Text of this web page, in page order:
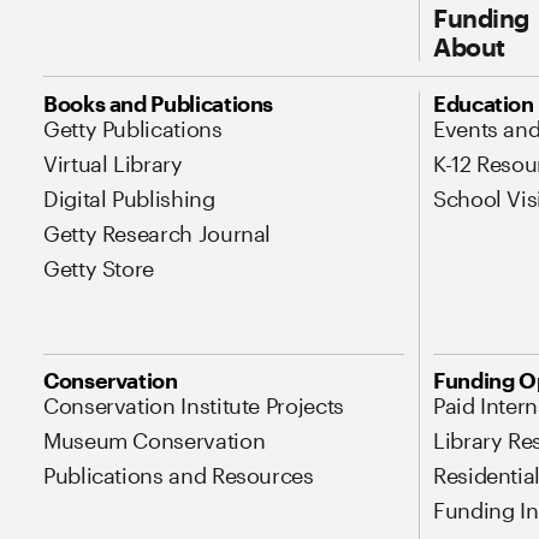
Funding
About
Site Map Navigation
Books and Publications
Getty Publications
Virtual Library
Digital Publishing
Getty Research Journal
Getty Store
Education
Events
K-12
School
Conservation
Conservation Institute Projects
Museum Conservation
Publications and Resources
Funding
Paid
Library
Funding